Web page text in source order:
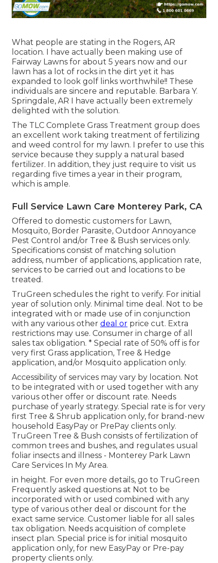
What people are stating in the Rogers, AR
location. I have actually been making use of
Fairway Lawns for about 5 years now and our
lawn has a lot of rocks in the dirt yet it has
expanded to look golf links worthwhile!! These
individuals are sincere and reputable. Barbara Y.
Springdale, AR I have actually been extremely
delighted with the solution.
The TLC Complete Grass Treatment group does
an excellent work taking treatment of fertilizing
and weed control for my lawn. I prefer to use this
service because they supply a natural based
fertilizer. In addition, they just require to visit us
regarding five times a year in their program,
which is ample.
Full Service Lawn Care Monterey Park, CA
Offered to domestic customers for Lawn,
Mosquito, Border Parasite, Outdoor Annoyance
Pest Control and/or Tree & Bush services only.
Specifications consist of matching solution
address, number of applications, application rate,
services to be carried out and locations to be
treated.
TruGreen schedules the right to verify. For initial
year of solution only. Minimal time deal. Not to be
integrated with or made use of in conjunction
with any various other deal or price cut. Extra
restrictions may use. Consumer in charge of all
sales tax obligation. * Special rate of 50% off is for
very first Grass application, Tree & Hedge
application, and/or Mosquito application only.
Accessibility of services may vary by location. Not
to be integrated with or used together with any
various other offer or discount rate. Needs
purchase of yearly strategy. Special rate is for very
first Tree & Shrub application only, for brand-new
household EasyPay or PrePay clients only.
TruGreen Tree & Bush consists of fertilization of
common trees and bushes, and regulates usual
foliar insects and illness - Monterey Park Lawn
Care Services In My Area.
in height. For even more details, go to TruGreen
Frequently asked questions at Not to be
incorporated with or used combined with any
type of various other deal or discount for the
exact same service. Customer liable for all sales
tax obligation. Needs acquisition of complete
insect plan. Special price is for initial mosquito
application only, for new EasyPay or Pre-pay
property clients only.